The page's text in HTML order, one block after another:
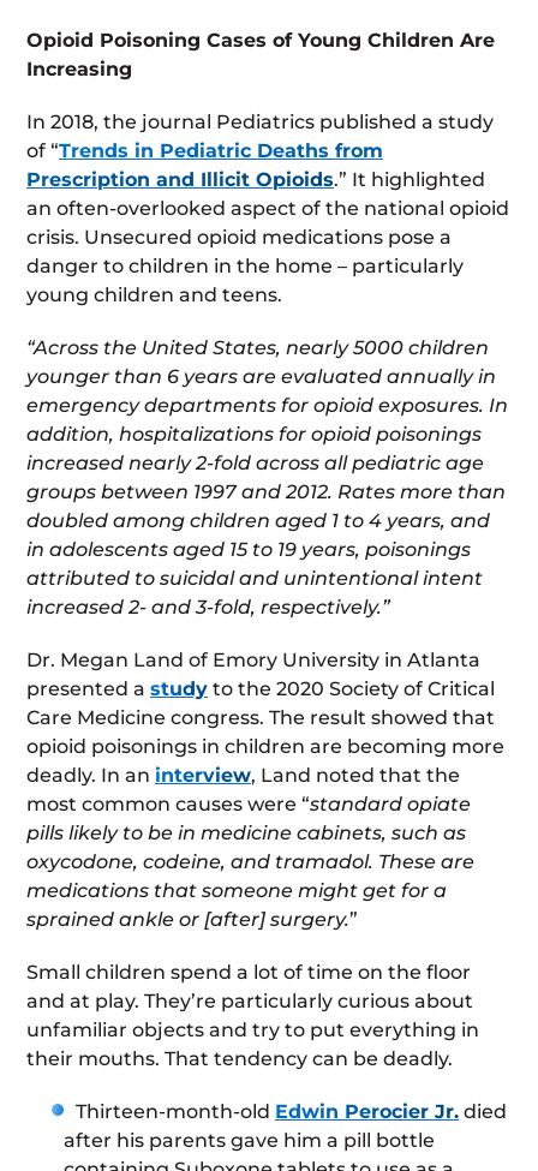
Opioid Poisoning Cases of Young Children Are
Increasing
In 2018, the journal Pediatrics published a study
of “Trends in Pediatric Deaths from
Prescription and Illicit Opioids.” It highlighted
an often-overlooked aspect of the national opioid
crisis. Unsecured opioid medications pose a
danger to children in the home – particularly
young children and teens.
“Across the United States, nearly 5000 children
younger than 6 years are evaluated annually in
emergency departments for opioid exposures. In
addition, hospitalizations for opioid poisonings
increased nearly 2-fold across all pediatric age
groups between 1997 and 2012. Rates more than
doubled among children aged 1 to 4 years, and
in adolescents aged 15 to 19 years, poisonings
attributed to suicidal and unintentional intent
increased 2- and 3-fold, respectively.”
Dr. Megan Land of Emory University in Atlanta
presented a study to the 2020 Society of Critical
Care Medicine congress. The result showed that
opioid poisonings in children are becoming more
deadly. In an interview, Land noted that the
most common causes were “standard opiate
pills likely to be in medicine cabinets, such as
oxycodone, codeine, and tramadol. These are
medications that someone might get for a
sprained ankle or [after] surgery.”
Small children spend a lot of time on the floor
and at play. They’re particularly curious about
unfamiliar objects and try to put everything in
their mouths. That tendency can be deadly.
Thirteen-month-old Edwin Perocier Jr. died
after his parents gave him a pill bottle